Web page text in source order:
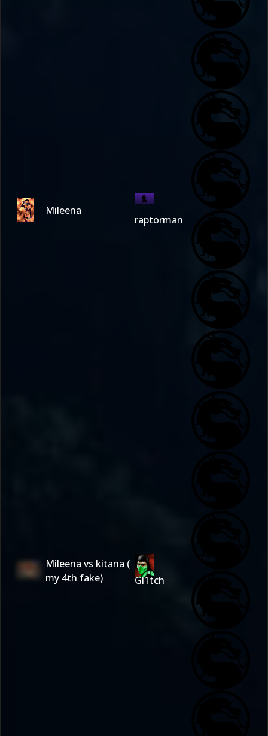
Mileena
raptorman
Mileena vs kitana (
my 4th fake)
Gl1tch